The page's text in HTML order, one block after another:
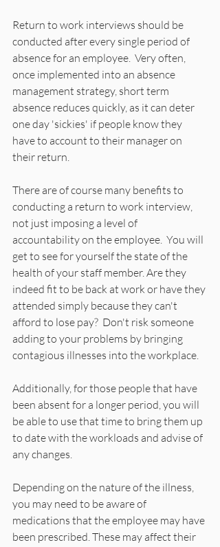
Return to work interviews should be
conducted after every single period of
absence for an employee.  Very often,
once implemented into an absence
management strategy, short term
absence reduces quickly, as it can deter
one day 'sickies' if people know they
have to account to their manager on
their return.
There are of course many benefits to
conducting a return to work interview,
not just imposing a level of
accountability on the employee.  You will
get to see for yourself the state of the
health of your staff member. Are they
indeed fit to be back at work or have they
attended simply because they can't
afford to lose pay?  Don't risk someone
adding to your problems by bringing
contagious illnesses into the workplace.
Additionally, for those people that have
been absent for a longer period, you will
be able to use that time to bring them up
to date with the workloads and advise of
any changes.
Depending on the nature of the illness,
you may need to be aware of
medications that the employee may have
been prescribed. These may affect their